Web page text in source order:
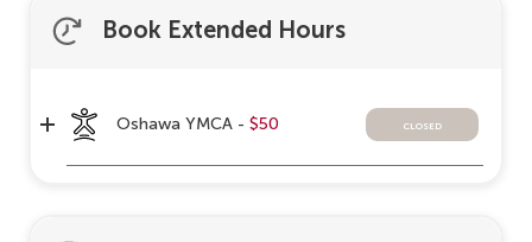
Book Extended Hours
Oshawa YMCA - $50 closed